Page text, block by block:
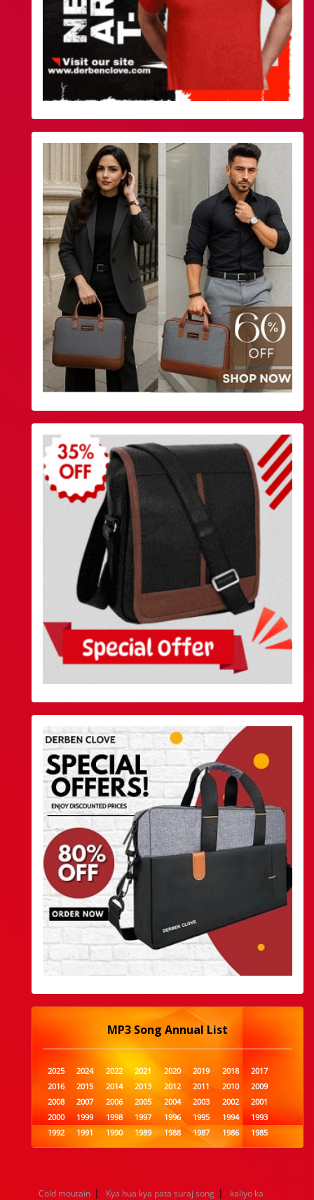
MP3 Song Annual List
2025 2024 2022 2021 2020 2019 2018
2017
2016
2015 2014 2013 2012 2011 2010
2009
2008
2007 2006 2005 2004 2003 2002
2001
2000
1999 1998 1997 1996 1995 1994
1993
1992
1991 1990 1989 1988 1987 1986
1985
1984
1983 1982 1981 1980 1979 1978
1977
1960
1959 1958 1957 1956 1955 1954
1953
Cold moutain | Kya hua kya pata suraj song |
kaliyo ka